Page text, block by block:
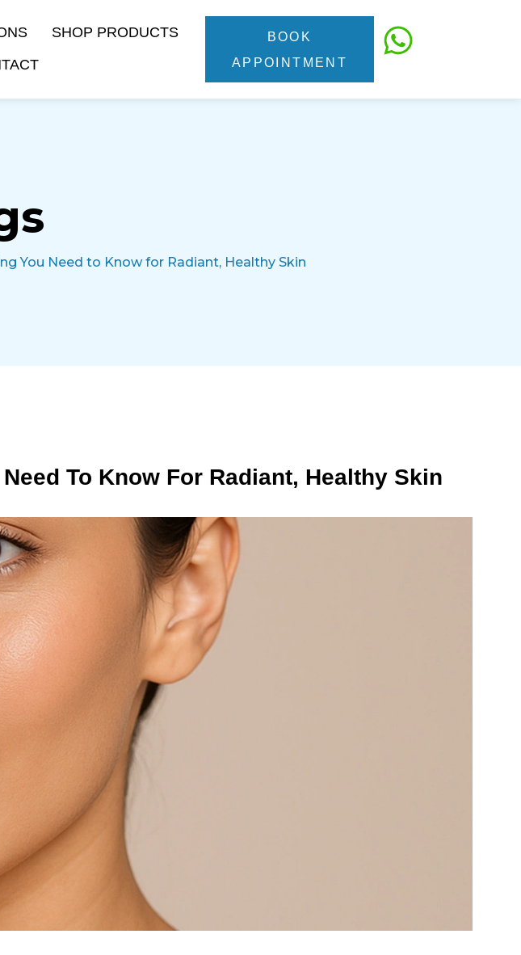
SHOP PRODUCTS
BOOK
APPOINTMENT
You Need to Know for Radiant, Healthy Skin
To Know For Radiant, Healthy Skin